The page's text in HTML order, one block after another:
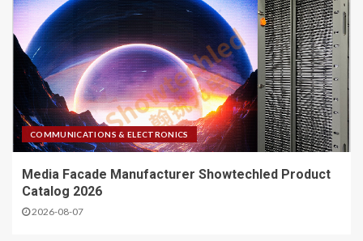
COMMUNICATIONS & ELECTRONICS
Media Facade Manufacturer Showtechled Product
Catalog 2026
2026-08-07